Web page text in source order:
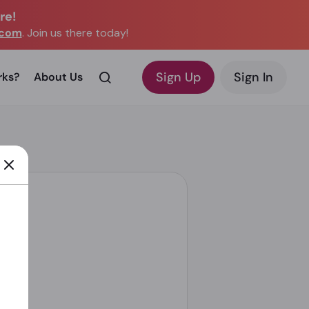
. Join us there today!
About Us Sign Up Sign In